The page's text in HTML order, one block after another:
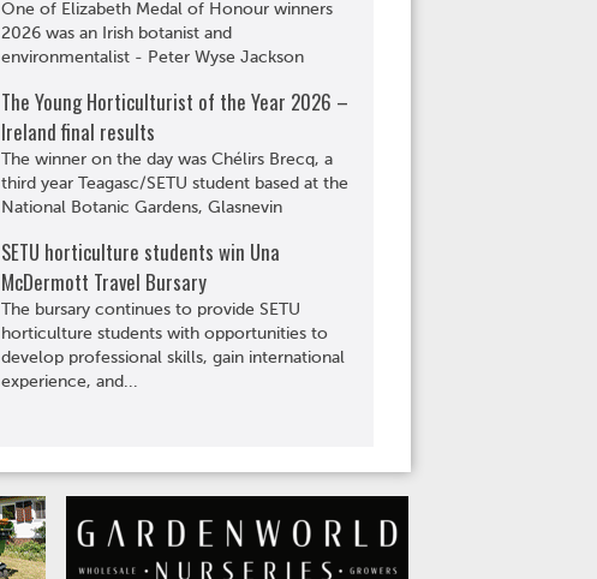
One of Elizabeth Medal of Honour winners
2026 was an Irish botanist and
environmentalist - Peter Wyse Jackson
The Young Horticulturist of the Year 2026 –
Ireland final results
The winner on the day was Chélirs Brecq, a
third year Teagasc/SETU student based at the
National Botanic Gardens, Glasnevin
SETU horticulture students win Una
McDermott Travel Bursary
The bursary continues to provide SETU
horticulture students with opportunities to
develop professional skills, gain international
experience, and...